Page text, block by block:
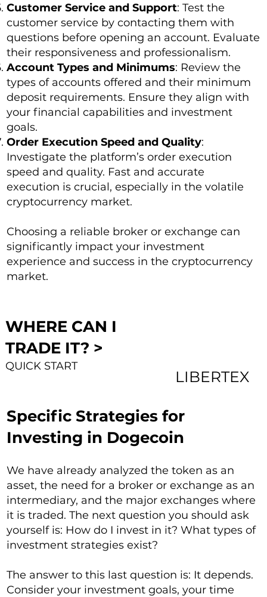
Customer Service and Support: Test the
customer service by contacting them with
questions before opening an account. Evaluate
their responsiveness and professionalism.
Account Types and Minimums: Review the
types of accounts offered and their minimum
deposit requirements. Ensure they align with
your financial capabilities and investment
goals.
Order Execution Speed and Quality:
Investigate the platform’s order execution
speed and quality. Fast and accurate
execution is crucial, especially in the volatile
cryptocurrency market.
Choosing a reliable broker or exchange can
significantly impact your investment
experience and success in the cryptocurrency
market.
LIBERTEX
WHERE CAN I
TRADE IT? >
QUICK START
Specific Strategies for
Investing in Dogecoin
We have already analyzed the token as an
asset, the need for a broker or exchange as an
intermediary, and the major exchanges where
it is traded. The next question you should ask
yourself is: How do I invest in it? What types of
investment strategies exist?
The answer to this last question is: It depends.
Consider your investment goals, your time